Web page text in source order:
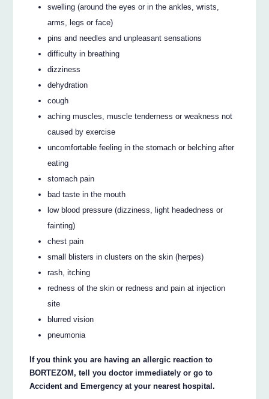
swelling (around the eyes or in the ankles, wrists,
arms, legs or face)
pins and needles and unpleasant sensations
difficulty in breathing
dizziness
dehydration
cough
aching muscles, muscle tenderness or weakness not
caused by exercise
uncomfortable feeling in the stomach or belching after
eating
stomach pain
bad taste in the mouth
low blood pressure (dizziness, light headedness or
fainting)
chest pain
small blisters in clusters on the skin (herpes)
rash, itching
redness of the skin or redness and pain at injection
site
blurred vision
pneumonia
If you think you are having an allergic reaction to
BORTEZOM, tell you doctor immediately or go to
Accident and Emergency at your nearest hospital.